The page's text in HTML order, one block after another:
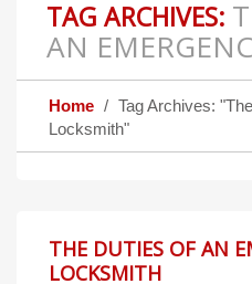
TAG ARCHIVES:
AN
Home
Tag Archives:
Locksmith"
THE DUTIES OF AN
LOCKSMITH